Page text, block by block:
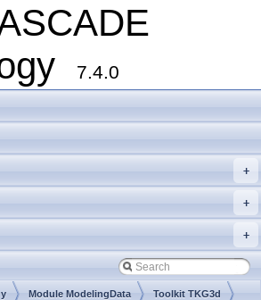
7.4.0
+
+
+
Module ModelingData Toolkit TKG3d